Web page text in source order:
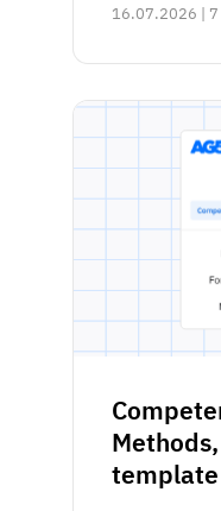
16.07.2026 | 7
template